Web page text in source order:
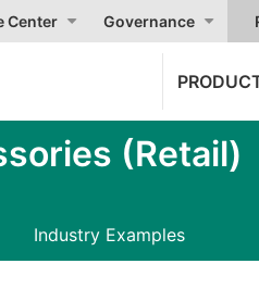
Center Governance
(Retail)
Industry Examples